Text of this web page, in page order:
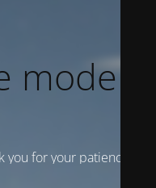
is
for your patience!